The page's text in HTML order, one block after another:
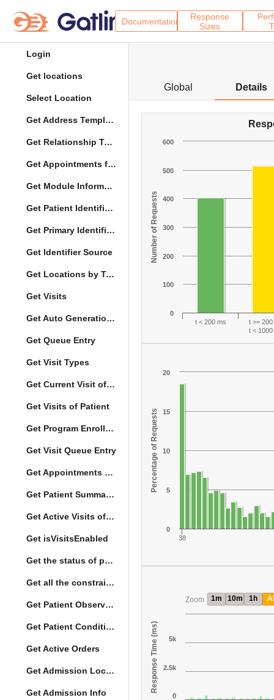
Documentation
Response
Sizes
Login
Get locations
Select Location
Get Address Template
Get Relationship Types
Get Appointments for Specific Date
Get Module Information
Get Patient Identifier Types
Get Primary Identifier Term Mapping
Get Identifier Source
Get Locations by Tag and Query
Get Visits
Get Auto Generation Options
Get Queue Entry
Get Visit Types
Get Current Visit of Patient
Get Visits of Patient
Get Program Enrollments of Patient
Get Visit Queue Entry
Get Appointments of a Patient
Get Patient Summary Data
Get Active Visits of Patient
Get isVisitsEnabled
Get the status of patient death
Get all the constraints on the vital concepts
Get Patient Observations
Get Patient Conditions
Get Active Orders
Get Admission Location Info
Get Admission Info
Global Details
Number of Requests
t < 200 ms
t >=
t <
0
100
200
300
400
500
600
Percentage of Requests
38
0
5
10
15
20
Zoom 1m 10m 1h
Response Time (ms)
0
2.5k
5k